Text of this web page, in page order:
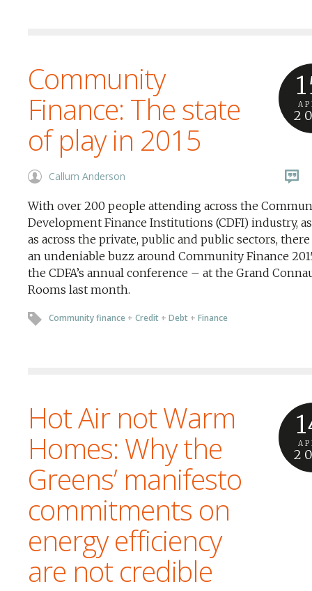
Community
Finance: The state
of play in 2015
Callum Anderson
With over 200 people attending across the
Development Finance Institutions (CDFI) industry,
as across the private, public and public sectors, there
an undeniable buzz around Community Finance
the CDFA’s annual conference – at the Grand
Rooms last month.
Community finance + Credit + Debt + Finance
Hot Air not Warm
Homes: Why the
Greens’ manifesto
commitments on
energy efficiency
are not credible